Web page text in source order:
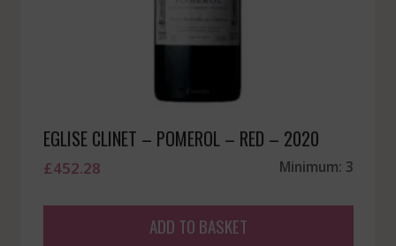
EGLISE CLINET – POMEROL – RED – 2020
£452.28 Minimum: 3
ADD TO BASKET